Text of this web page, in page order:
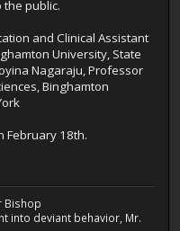
public.
and Clinical Assistant
University, State
Nagaraju, Professor
Binghamton
February 18th.
Bishop
into deviant behavior, Mr.